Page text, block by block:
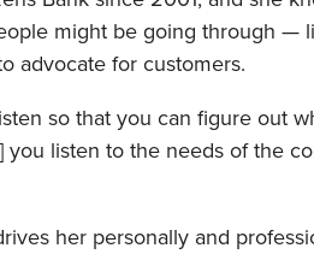
might be going through —
advocate for customers.
so that you can figure out
you listen to the needs of the
her personally and